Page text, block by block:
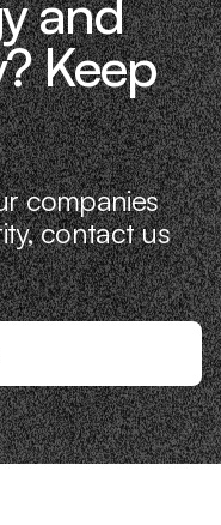
and
Keep
companies
contact us